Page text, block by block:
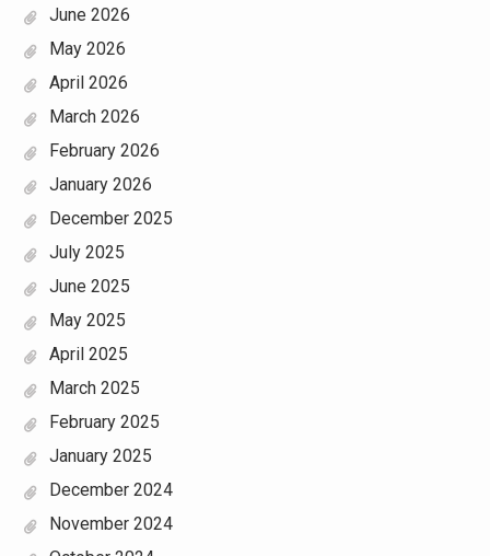
June 2026
May 2026
April 2026
March 2026
February 2026
January 2026
December 2025
July 2025
June 2025
May 2025
April 2025
March 2025
February 2025
January 2025
December 2024
November 2024